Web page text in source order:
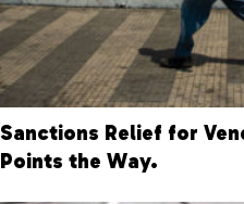
Sanctions Relief for
Points the Way.